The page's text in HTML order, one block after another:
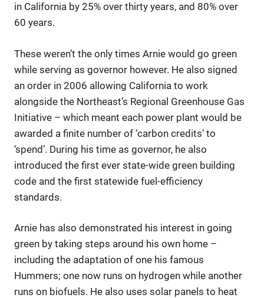
in California by 25% over thirty years, and 80% over
60 years.
These weren’t the only times Arnie would go green
while serving as governor however. He also signed
an order in 2006 allowing California to work
alongside the Northeast’s Regional Greenhouse Gas
Initiative – which meant each power plant would be
awarded a finite number of ‘carbon credits’ to
‘spend’. During his time as governor, he also
introduced the first ever state-wide green building
code and the first statewide fuel-efficiency
standards.
Arnie has also demonstrated his interest in going
green by taking steps around his own home –
including the adaptation of one his famous
Hummers; one now runs on hydrogen while another
runs on biofuels. He also uses solar panels to heat